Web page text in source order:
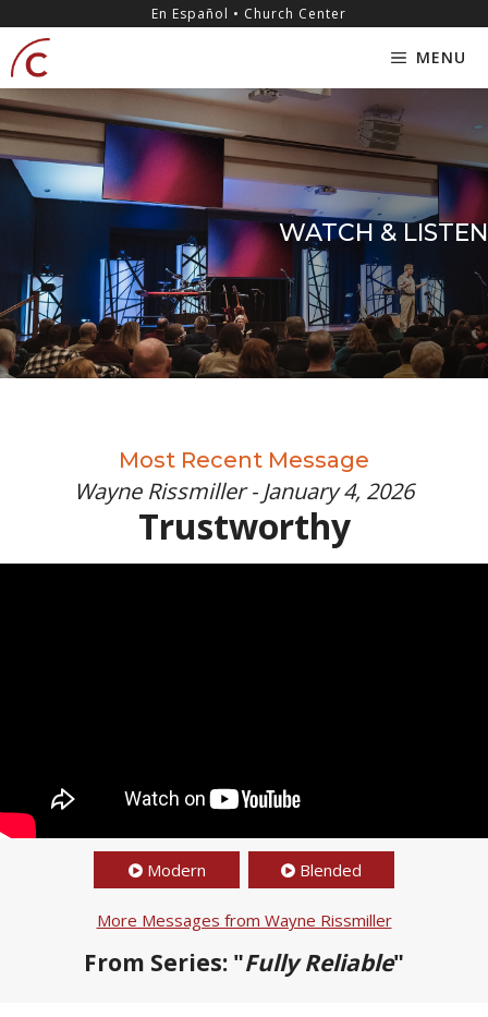
content
En Español • Church Center
MENU
WATCH & LISTEN
Most Recent Message
Wayne Rissmiller - January 4, 2026
Trustworthy
Modern Blended
More Messages from Wayne Rissmiller
From Series: "Fully Reliable"